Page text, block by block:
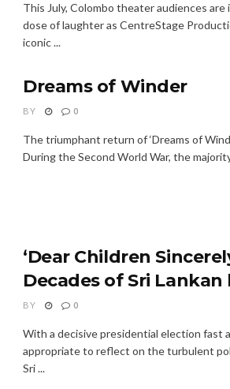
This July, Colombo theater audiences
dose of laughter as CentreStage
iconic ...
Dreams of Winder
BY 0
The triumphant return of ‘Dreams of
During the Second World War, the
‘Dear Children
Decades of Sri
BY 0
With a decisive presidential election fast
appropriate to reflect on the turbulent
Sri ...